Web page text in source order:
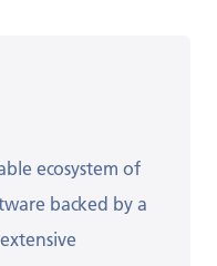
ecosystem of
backed by a
extensive